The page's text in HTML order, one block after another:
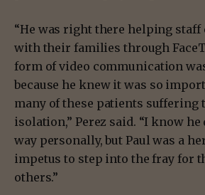
“He was right there helping staff
with their families through
form of video communication
because he knew it was so
many of these patients suffering
isolation,” Perez said. “I know he
way personally, but Paul was a
impetus to step into the fray for
others.”